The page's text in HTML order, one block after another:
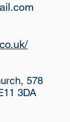
578
3DA